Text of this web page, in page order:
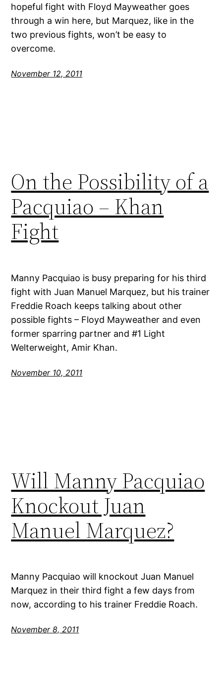
hopeful fight with Floyd Mayweather goes
through a win here, but Marquez, like in the
two previous fights, won’t be easy to
overcome.
November 12, 2011
On the Possibility of a
Pacquiao – Khan
Fight
Manny Pacquiao is busy preparing for his third
fight with Juan Manuel Marquez, but his trainer
Freddie Roach keeps talking about other
possible fights – Floyd Mayweather and even
former sparring partner and #1 Light
Welterweight, Amir Khan.
November 10, 2011
Will Manny Pacquiao
Knockout Juan
Manuel Marquez?
Manny Pacquiao will knockout Juan Manuel
Marquez in their third fight a few days from
now, according to his trainer Freddie Roach.
November 8, 2011